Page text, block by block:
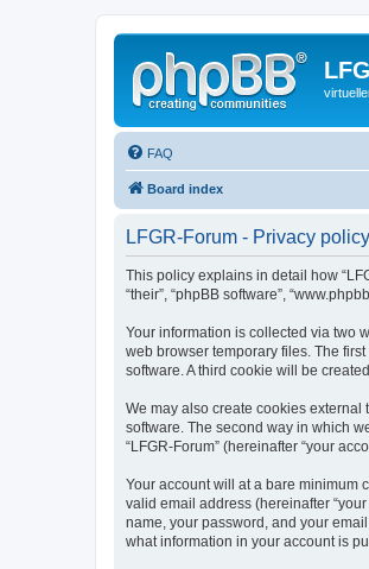
FAQ
Board index
LFGR-Forum - Privacy policy
This policy explains in detail how
“their”, “phpBB software”,
Your information is collected via two
web browser temporary files. The
software. A third cookie will be
We may also create cookies external
software. The second way in which
“LFGR-Forum” (hereinafter “your
Your account will at a bare minimum
valid email address (hereinafter
name, your password, and your
what information in your account is